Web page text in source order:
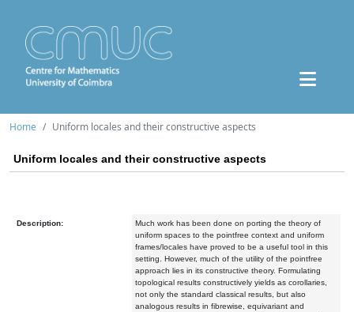
Home Uniform locales and their constructive aspects
Uniform locales and their constructive aspects
Description:
Much work has been done on porting the theory of
uniform spaces to the pointfree context and uniform
frames/locales have proved to be a useful tool in this
setting. However, much of the utility of the pointfree
approach lies in its constructive theory. Formulating
topological results constructively yields as corollaries,
not only the standard classical results, but also
analogous results in fibrewise, equivariant and